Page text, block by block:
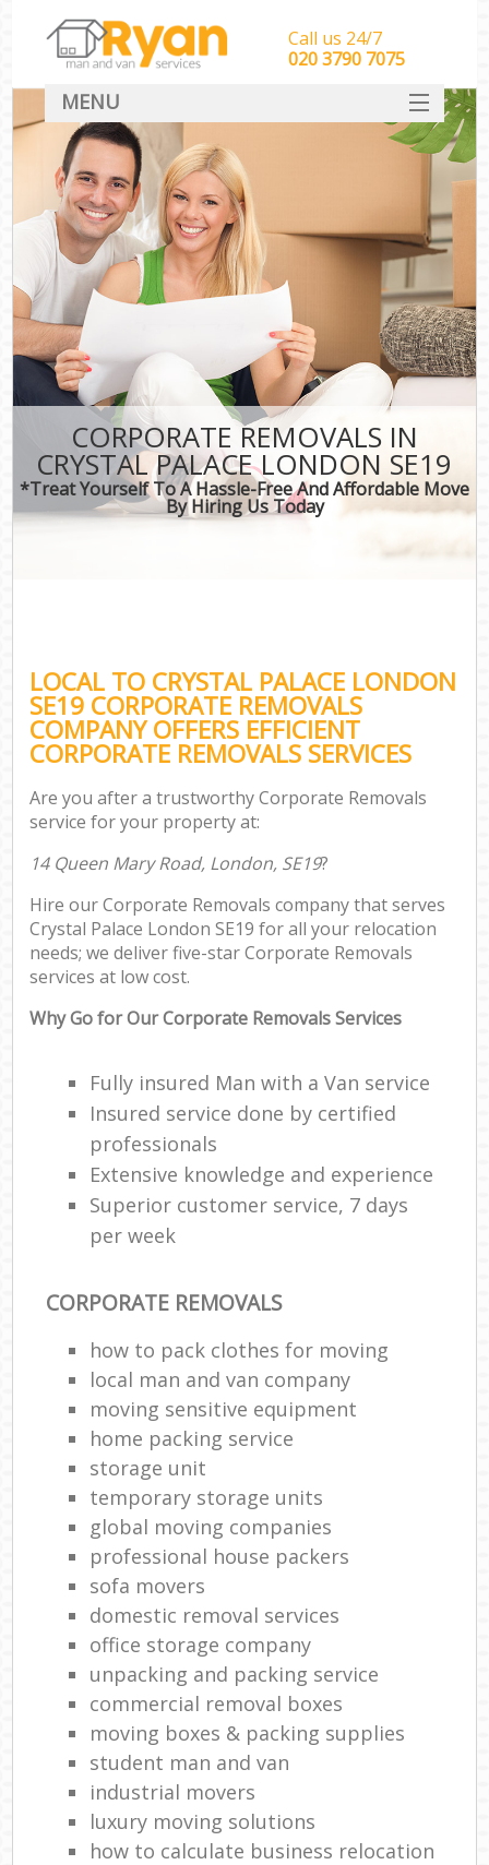
CORPORATE REMOVALS IN
CRYSTAL PALACE LONDON SE19
*Treat Yourself To A Hassle-Free And Affordable Move
By Hiring Us Today
LOCAL TO CRYSTAL PALACE LONDON
SE19 CORPORATE REMOVALS
COMPANY OFFERS EFFICIENT
CORPORATE REMOVALS SERVICES
Are you after a trustworthy Corporate Removals
service for your property at:
14 Queen Mary Road, London, SE19?
Hire our Corporate Removals company that serves
Crystal Palace London SE19 for all your relocation
needs; we deliver five-star Corporate Removals
services at low cost.
Why Go for Our Corporate Removals Services
Fully insured Man with a Van service
Insured service done by certified
professionals
Extensive knowledge and experience
Superior customer service, 7 days
per week
CORPORATE REMOVALS
how to pack clothes for moving
local man and van company
moving sensitive equipment
home packing service
storage unit
temporary storage units
global moving companies
professional house packers
sofa movers
domestic removal services
office storage company
unpacking and packing service
commercial removal boxes
moving boxes & packing supplies
student man and van
industrial movers
luxury moving solutions
how to calculate business relocation
Call us 24/7
‎‎‎020 3790 7075
MENU
HOME
Man With Van Removals
SERVICES
DEALS
CONTACT